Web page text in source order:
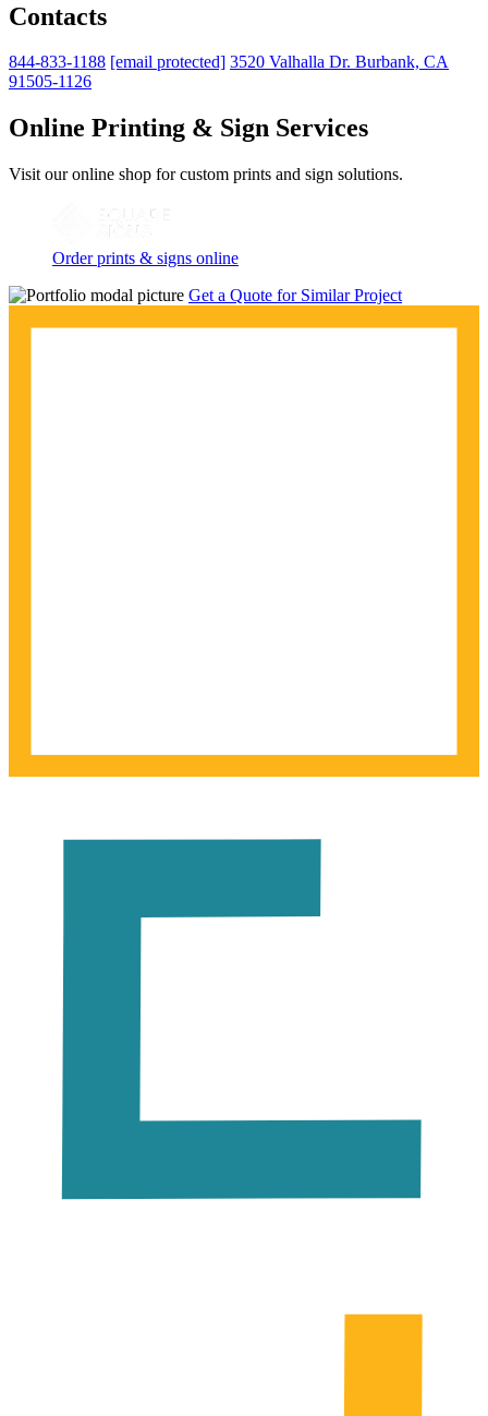
Contacts
844-833-1188 [email protected] 3520 Valhalla Dr. Burbank, CA
91505-1126
Online Printing & Sign Services
Visit our online shop for custom prints and sign solutions.
Order prints & signs online
Get a Quote for Similar Project